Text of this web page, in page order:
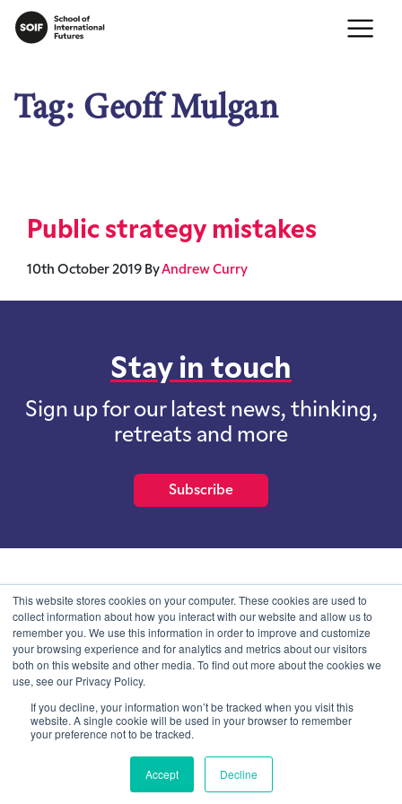
This website stores cookies on your computer. These cookies are used to
collect information about how you interact with our website and allow us to
remember you. We use this information in order to improve and customize
your browsing experience and for analytics and metrics about our visitors
both on this website and other media. To find out more about the cookies we
use, see our Privacy Policy.
If you decline, your information won’t be tracked when you visit this
website. A single cookie will be used in your browser to remember
your preference not to be tracked.
Accept Decline
Tag: Geoff Mulgan
Public strategy mistakes
10th October 2019 ByAndrew Curry
Stay in touch
Sign up for our latest news, thinking,
retreats and more
Subscribe
School of International Futures (SOIF) is the trading name of
School of International Futures Ltd, a company with not for profit
purposes limited by guarantee registered in England and Wales
with company number 07761692 and whose registered office is at
Onega House, 112 Main Road, Sidcup, Kent, DA14 6NE
© SOIF Limited 2026